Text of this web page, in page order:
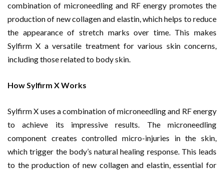
combination of microneedling and RF energy promotes the
production of new collagen and elastin, which helps to reduce
the appearance of stretch marks over time. This makes
Sylfirm X a versatile treatment for various skin concerns,
including those related to body skin.
How Sylfirm X Works
Sylfirm X uses a combination of microneedling and RF energy
to achieve its impressive results. The microneedling
component creates controlled micro-injuries in the skin,
which trigger the body’s natural healing response. This leads
to the production of new collagen and elastin, essential for